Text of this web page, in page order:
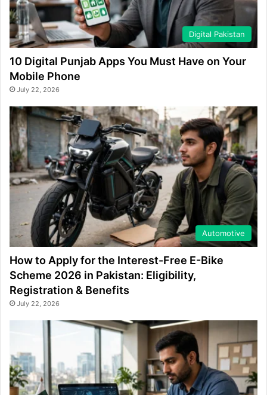
Digital Pakistan
10 Digital Punjab Apps You Must Have on Your
Mobile Phone
July 22, 2026
Automotive
How to Apply for the Interest-Free E-Bike
Scheme 2026 in Pakistan: Eligibility,
Registration & Benefits
July 22, 2026